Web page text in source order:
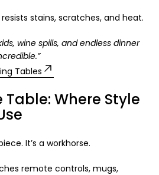
stains, scratches, and heat.
wine spills, and endless dinner
Tables
Table: Where Style
It’s a workhorse.
remote controls, mugs,